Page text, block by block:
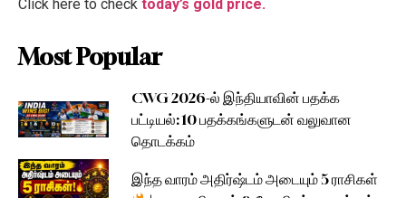
Click here to check today’s gold price.
Most Popular
CWG 2026-ல் இந்தியாவின் பதக்க
பட்டியல்: 10 பதக்கங்களுடன் வலுவான
தொடக்கம்
இந்த வாரம் அதிர்ஷ்டம் அடையும் 5 ராசிகள்